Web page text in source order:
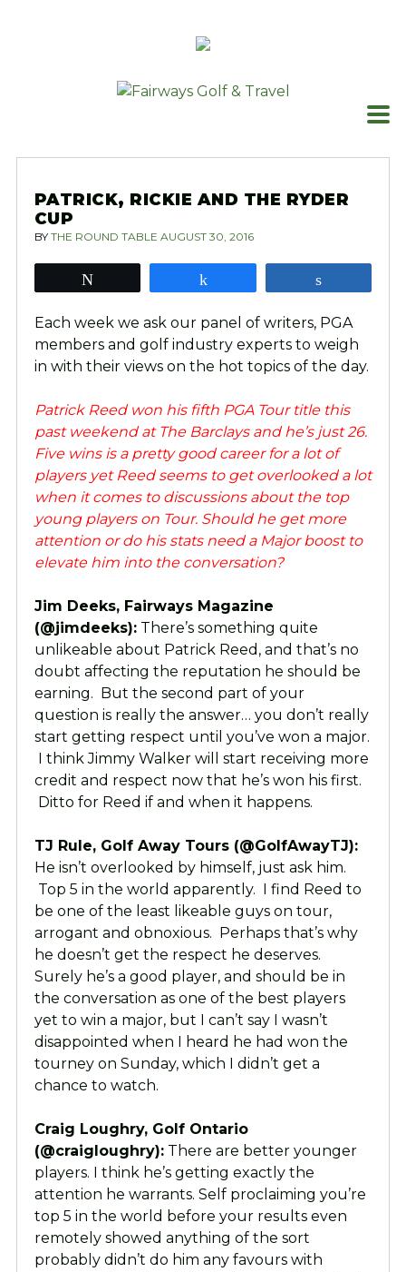
PATRICK, RICKIE AND THE RYDER
CUP
BY THE ROUND TABLE AUGUST 30, 2016
Each week we ask our panel of writers, PGA
members and golf industry experts to weigh
in with their views on the hot topics of the day.
Patrick Reed won his fifth PGA Tour title this
past weekend at The Barclays and he’s just 26.
Five wins is a pretty good career for a lot of
players yet Reed seems to get overlooked a lot
when it comes to discussions about the top
young players on Tour. Should he get more
attention or do his stats need a Major boost to
elevate him into the conversation?
Jim Deeks, Fairways Magazine
(@jimdeeks):There’s something quite
unlikeable about Patrick Reed, and that’s no
doubt affecting the reputation he should be
earning. But the second part of your
question is really the answer… you don’t really
start getting respect until you’ve won a major.
I think Jimmy Walker will start receiving more
credit and respect now that he’s won his first.
Ditto for Reed if and when it happens.
TJ Rule, Golf Away Tours (@GolfAwayTJ):
He isn’t overlooked by himself, just ask him.
Top 5 in the world apparently. I find Reed to
be one of the least likeable guys on tour,
arrogant and obnoxious. Perhaps that’s why
he doesn’t get the respect he deserves.
Surely he’s a good player, and should be in
the conversation as one of the best players
yet to win a major, but I can’t say I wasn’t
disappointed when I heard he had won the
tourney on Sunday, which I didn’t get a
chance to watch.
Craig Loughry, Golf Ontario
(@craigloughry):There are better younger
players. I think he’s getting exactly the
attention he warrants. Self proclaiming you’re
top 5 in the world before your results even
remotely showed anything of the sort
probably didn’t do him any favours with